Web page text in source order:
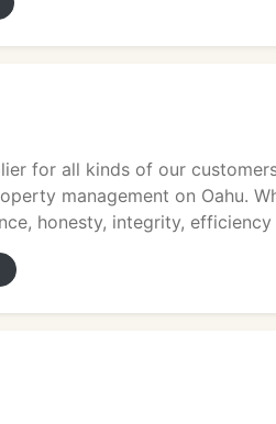
for all kinds of our
management on Oahu.
honesty, integrity, efficiency